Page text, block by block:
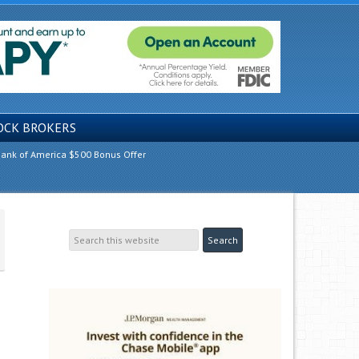
BROKERS
of America $500 Bonus Offer